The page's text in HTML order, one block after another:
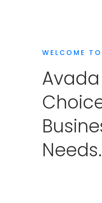
WELCOME
Needs.